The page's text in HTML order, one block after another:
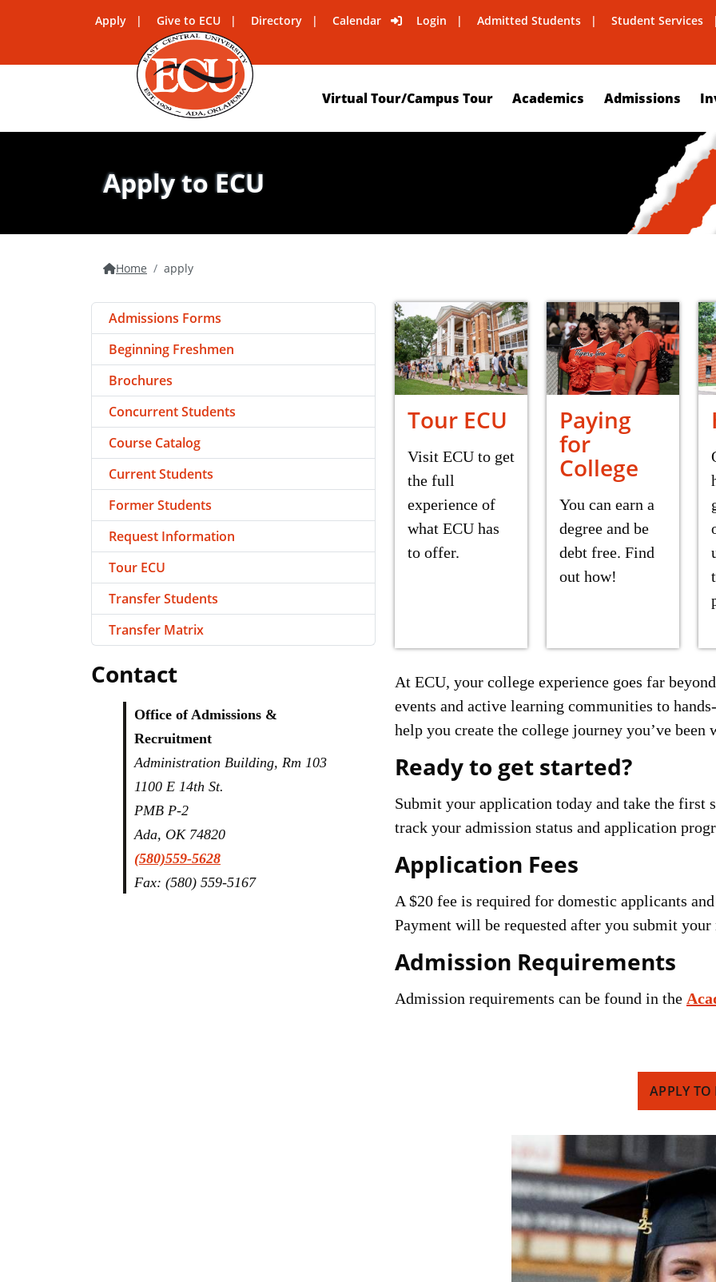
Apply Give to ECU Directory Calendar Login Admitted Students Student Services
Virtual Tour/Campus Tour Academics Admissions
Apply to ECU
Home apply
Tour ECU
Visit ECU to get
the full
experience of
what ECU has
to offer.
Paying
for
College
You can earn a
degree and be
debt free. Find
out how!
At ECU, your college experience goes far
events and active learning communities to
help you create the college journey you’ve been
Ready to get started?
Submit your application today and take the first
track your admission status and application
Application Fees
A $20 fee is required for domestic applicants
Payment will be requested after you submit
Admission Requirements
Admission requirements can be found in the
APPLY TO
Admissions Forms
Beginning Freshmen
Brochures
Concurrent Students
Course Catalog
Current Students
Former Students
Request Information
Tour ECU
Transfer Students
Transfer Matrix
Contact
Office of Admissions &
Recruitment
Administration Building, Rm 103
1100 E 14th St.
PMB P-2
Ada, OK 74820
(580)559-5628
Fax: (580) 559-5167